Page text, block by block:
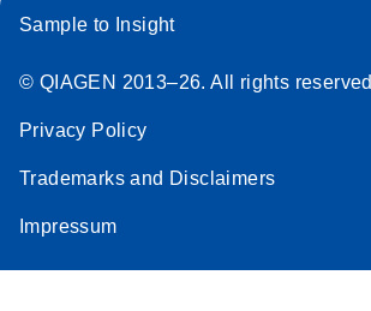
Sample to Insight
© QIAGEN 2013–26. All rights reserved
Privacy Policy
Trademarks and Disclaimers
Impressum